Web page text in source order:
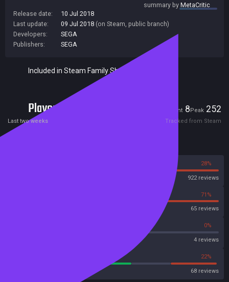
summary byMetaCritic
Release date:
10 Jul 2018
Last update:
09 Jul 2018 (on Steam, public branch)
Developers:
SEGA
Publishers:
SEGA
Included in Steam Family Sharing
Players Current 8Peak 252
Last two weeks Tracked from Steam
28%
922 reviews
71%
65 reviews
0%
4 reviews
22%
68 reviews